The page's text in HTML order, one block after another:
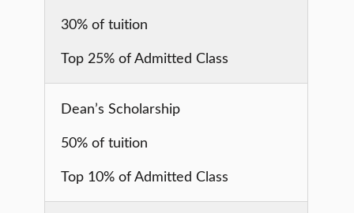
30% of tuition
Top 25% of Admitted Class
Dean’s Scholarship
50% of tuition
Top 10% of Admitted Class